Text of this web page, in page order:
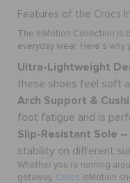
Features of the Crocs
The InMotion Collection is
everyday wear. Here’s why
Ultra-Lightweight
these shoes feel soft
Arch Support &
foot fatigue and is
Slip-Resistant Sole –
stability on different
Whether you’re running
getaway, Crocs InMotion